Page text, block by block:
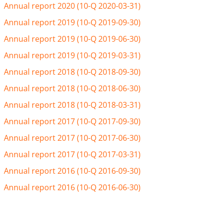
Annual report 2020 (10-Q 2020-03-31)
Annual report 2019 (10-Q 2019-09-30)
Annual report 2019 (10-Q 2019-06-30)
Annual report 2019 (10-Q 2019-03-31)
Annual report 2018 (10-Q 2018-09-30)
Annual report 2018 (10-Q 2018-06-30)
Annual report 2018 (10-Q 2018-03-31)
Annual report 2017 (10-Q 2017-09-30)
Annual report 2017 (10-Q 2017-06-30)
Annual report 2017 (10-Q 2017-03-31)
Annual report 2016 (10-Q 2016-09-30)
Annual report 2016 (10-Q 2016-06-30)